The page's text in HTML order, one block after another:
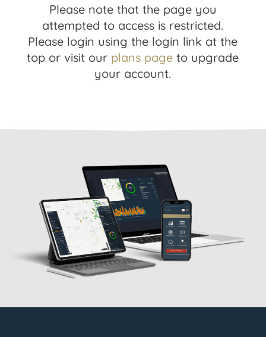
Please note that the page you
attempted to access is restricted.
Please login using the login link at the
top or visit our plans page to upgrade
your account.